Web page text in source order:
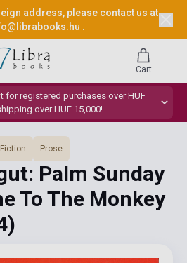
address, please contact us at
.
for registered purchases over HUF
over HUF 15,000!
Cart
Fiction Prose
Palm Sunday
To The Monkey